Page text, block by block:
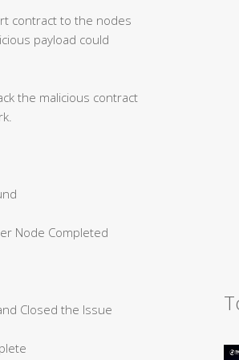
contract to the nodes
payload could
the malicious contract
Completed
Closed the Issue